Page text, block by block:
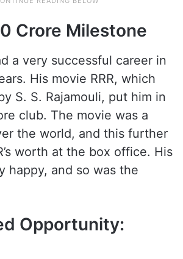
Crore Milestone
a very successful career in
His movie RRR, which
S. S. Rajamouli, put him in
club. The movie was a
the world, and this further
worth at the box office. His
happy, and so was the
Opportunity: